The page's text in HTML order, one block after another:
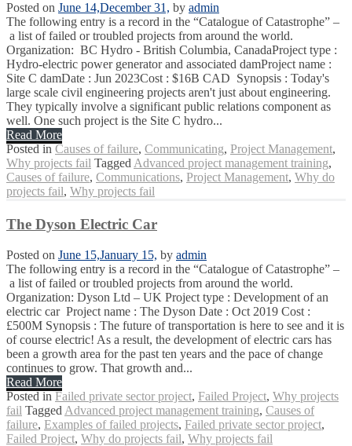
Posted on June 14,December 31, by admin
The following entry is a record in the “Catalogue of Catastrophe” –
a list of failed or troubled projects from around the world.
Organization: BC Hydro - British Columbia, CanadaProject type :
Hydro-electric power generator and associated damProject name :
Site C damDate : Jun 2023Cost : $16B CAD Synopsis : Today's
large scale civil engineering projects aren't just about engineering.
They typically involve a significant public relations component as
well. One such project is the Site C hydro...
Read More
Posted in Causes of failure, Communicating, Project Management,
Why projects fail TaggedAdvanced project management training,
Causes of failure, Communications, Project Management, Why do
projects fail, Why projects fail
The Dyson Electric Car
Posted on June 15,January 15, by admin
The following entry is a record in the “Catalogue of Catastrophe” –
a list of failed or troubled projects from around the world.
Organization: Dyson Ltd – UK Project type : Development of an
electric car Project name : The Dyson Date : Oct 2019 Cost :
£500M Synopsis : The future of transportation is here to see and it is
of course electric! As a result, the development of electric cars has
been a growth area for the past ten years and the pace of change
continues to grow. That growth and...
Read More
Posted in Failed private sector project, Failed Project, Why projects
fail Tagged Advanced project management training, Causes of
failure, Examples of failed projects, Failed private sector project,
Failed Project, Why do projects fail, Why projects fail